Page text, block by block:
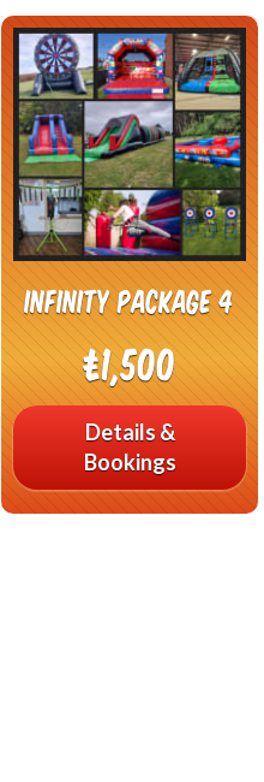
Infinity Package 4
£1,500
Details &
Bookings